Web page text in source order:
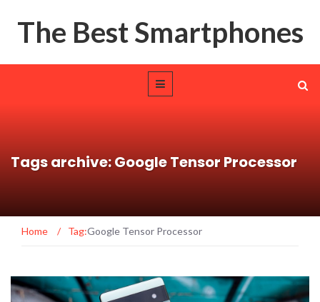
The Best Smartphones
Tags archive: Google Tensor Processor
Home / Tag:Google Tensor Processor